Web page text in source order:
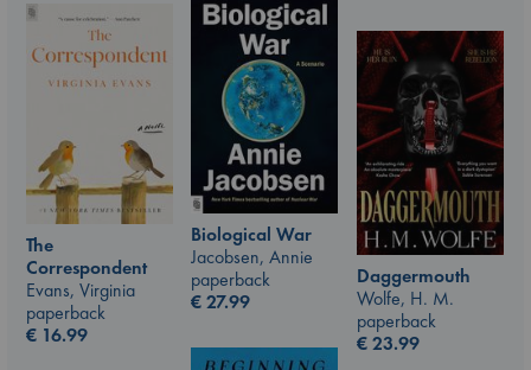
Biological War
Jacobsen, Annie
paperback
€27.99
The
Correspondent
Evans, Virginia
paperback
€ 16.99
Daggermouth
Wolfe, H. M.
paperback
€23.99